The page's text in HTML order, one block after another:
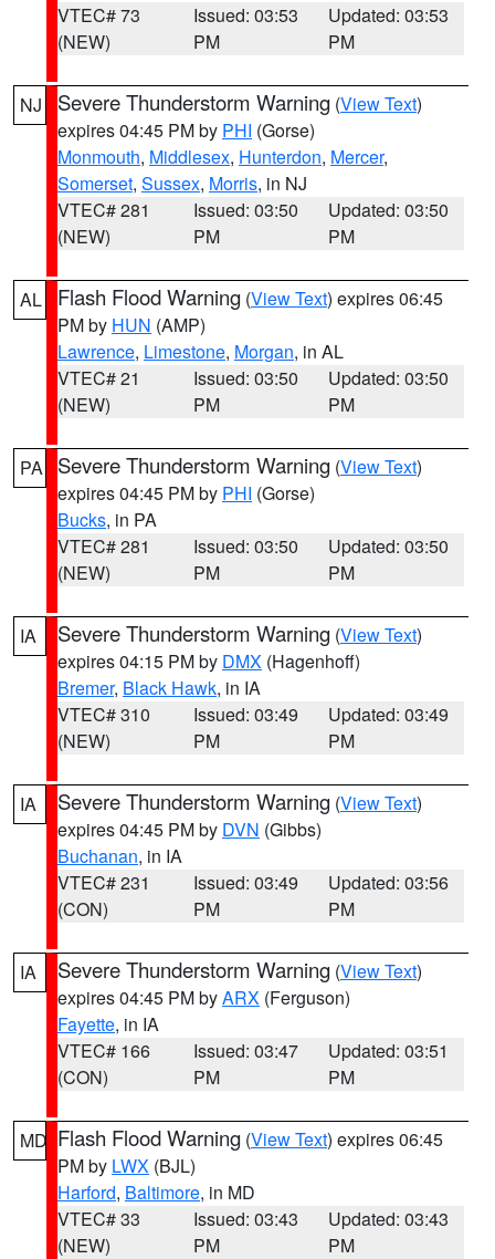
VTEC# 73
(NEW)
Issued: 03:53
PM
Updated: 03:53
PM
NJ Severe Thunderstorm Warning (View Text)
expires 04:45 PM by PHI (Gorse)
Monmouth, Middlesex, Hunterdon, Mercer,
Somerset, Sussex, Morris, in NJ
VTEC# 281
(NEW)
Issued: 03:50
PM
Updated: 03:50
PM
AL Flash Flood Warning (View Text) expires 06:45
PM by HUN (AMP)
Lawrence, Limestone, Morgan, in AL
VTEC# 21
(NEW)
Issued: 03:50
PM
Updated: 03:50
PM
PA Severe Thunderstorm Warning (View Text)
expires 04:45 PM by PHI (Gorse)
Bucks, in PA
VTEC# 281
(NEW)
Issued: 03:50
PM
Updated: 03:50
PM
IA Severe Thunderstorm Warning (View Text)
expires 04:15 PM by DMX (Hagenhoff)
Bremer, Black Hawk, in IA
VTEC# 310
(NEW)
Issued: 03:49
PM
Updated: 03:49
PM
IA Severe Thunderstorm Warning (View Text)
expires 04:45 PM by DVN (Gibbs)
Buchanan, in IA
VTEC# 231
(CON)
Issued: 03:49
PM
Updated: 03:56
PM
IA Severe Thunderstorm Warning (View Text)
expires 04:45 PM byARX (Ferguson)
Fayette, in IA
VTEC# 166
(CON)
Issued: 03:47
PM
Updated: 03:51
PM
MD Flash Flood Warning (View Text) expires 06:45
PM by LWX (BJL)
Harford, Baltimore, in MD
VTEC# 33
(NEW)
Issued: 03:43
PM
Updated: 03:43
PM